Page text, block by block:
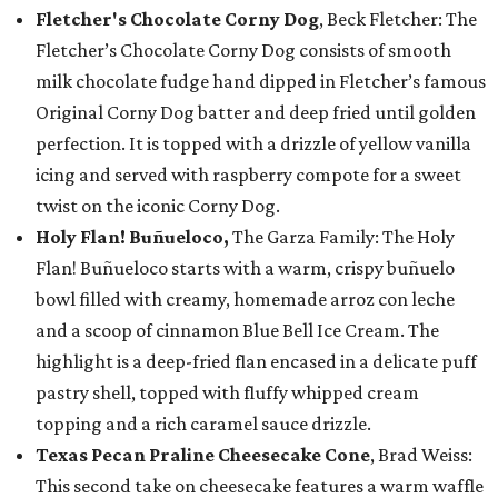
Fletcher's Chocolate Corny Dog, Beck Fletcher: The
Fletcher’s Chocolate Corny Dog consists of smooth
milk chocolate fudge hand dipped in Fletcher’s famous
Original Corny Dog batter and deep fried until golden
perfection. It is topped with a drizzle of yellow vanilla
icing and served with raspberry compote for a sweet
twist on the iconic Corny Dog.
Holy Flan! Buñueloco, The Garza Family: The Holy
Flan! Buñueloco starts with a warm, crispy buñuelo
bowl filled with creamy, homemade arroz con leche
and a scoop of cinnamon Blue Bell Ice Cream. The
highlight is a deep-fried flan encased in a delicate puff
pastry shell, topped with fluffy whipped cream
topping and a rich caramel sauce drizzle.
Texas Pecan Praline Cheesecake Cone, Brad Weiss:
This second take on cheesecake features a warm waffle